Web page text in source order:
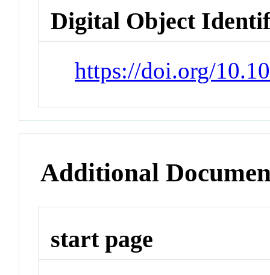
Digital Object
https://doi.org/
Additional
start page